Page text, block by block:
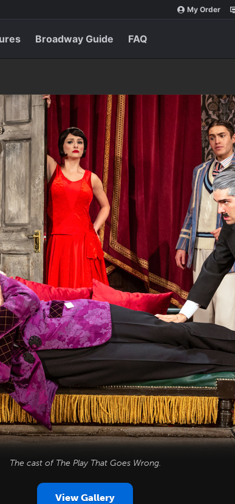
My Order
Broadway Guide FAQ
The cast of The Play That Goes Wrong.
View Gallery